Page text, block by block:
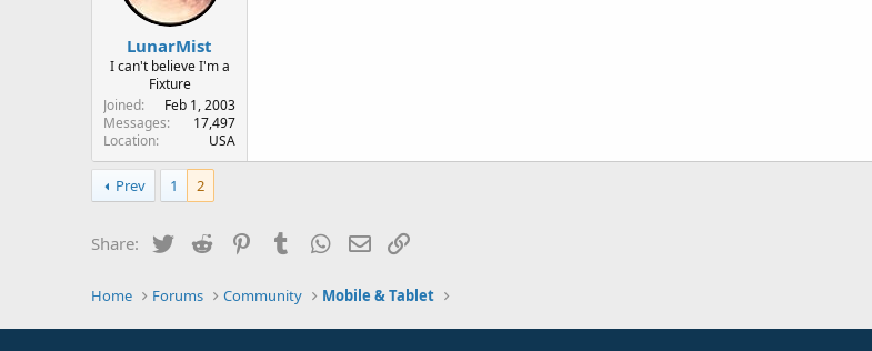
LunarMist
I can't believe I'm a
Fixture
Joined
Feb 1, 2003
Messages
17,497
Location
USA
Prev 1 2
Share: Twitter Reddit PinterestTumblrWhatsApp
Email
Home Forums Community Mobile & Tablet